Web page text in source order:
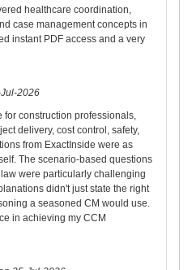
healthcare coordination,
case management concepts in
instant PDF access and a very
2026
for construction professionals,
delivery, cost control, safety,
from ExactInside were as
The scenario-based questions
were particularly challenging
didn't just state the right
a seasoned CM would use.
in achieving my CCM